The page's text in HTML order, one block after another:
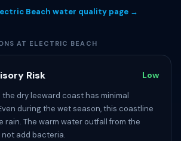
Beach water quality page →
AT ELECTRIC BEACH
Risk Low
dry leeward coast has minimal
during the wet season, this coastline
rain. The warm water outfall from the
add bacteria.